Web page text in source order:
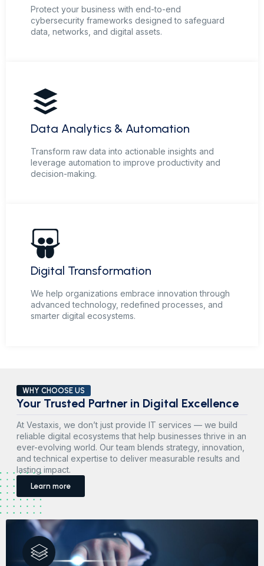
Protect your business with end-to-end
cybersecurity frameworks designed to safeguard
data, networks, and digital assets.
Data Analytics & Automation
Transform raw data into actionable insights and
leverage automation to improve productivity and
decision-making.
Digital Transformation
We help organizations embrace innovation through
advanced technology, redefined processes, and
smarter digital ecosystems.
WHY CHOOSE US
Your Trusted Partner in Digital Excellence
At Vestaxis, we don’t just provide IT services — we build
reliable digital ecosystems that help businesses thrive in an
ever-evolving world. Our team blends strategy, innovation,
and technical expertise to deliver measurable results and
lasting impact.
Learn more